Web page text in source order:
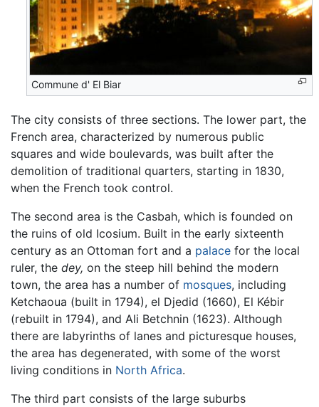
Commune d' El Biar
The city consists of three sections. The lower part, the
French area, characterized by numerous public
squares and wide boulevards, was built after the
demolition of traditional quarters, starting in 1830,
when the French took control.
The second area is the Casbah, which is founded on
the ruins of old Icosium. Built in the early sixteenth
century as an Ottoman fort and a palace for the local
ruler, the dey, on the steep hill behind the modern
town, the area has a number of mosques, including
Ketchaoua (built in 1794), el Djedid (1660), El Kébir
(rebuilt in 1794), and Ali Betchnin (1623). Although
there are labyrinths of lanes and picturesque houses,
the area has degenerated, with some of the worst
living conditions in North Africa.
The third part consists of the large suburbs